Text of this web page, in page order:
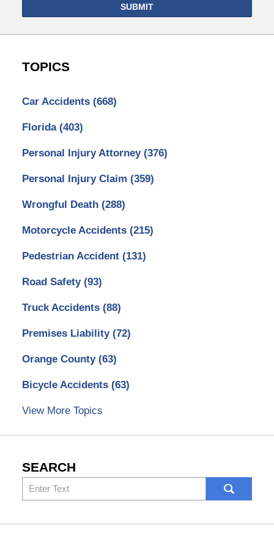
SUBMIT
TOPICS
Car Accidents (668)
Florida (403)
Personal Injury Attorney (376)
Personal Injury Claim (359)
Wrongful Death (288)
Motorcycle Accidents (215)
Pedestrian Accident (131)
Road Safety (93)
Truck Accidents (88)
Premises Liability (72)
Orange County (63)
Bicycle Accidents (63)
View More Topics
SEARCH
Search
here